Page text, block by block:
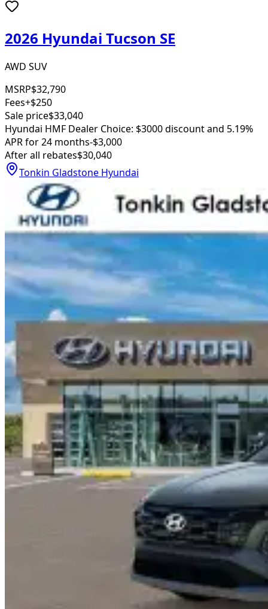
2026 Hyundai Tucson SE
AWD SUV
MSRP$32,790
Fees+$250
Sale price$33,040
Hyundai HMF Dealer Choice: $3000 discount and 5.19%
APR for 24 months-$3,000
After all rebates$30,040
Tonkin Gladstone Hyundai